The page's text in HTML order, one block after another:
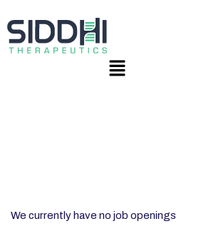
We currently have no job openings